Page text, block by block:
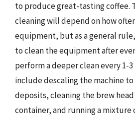
to produce great-tasting coffee.
cleaning will depend on how
equipment, but as a general
to clean the equipment after
perform a deeper clean every 1-3
include descaling the machine
deposits, cleaning the brew
container, and running a mixture